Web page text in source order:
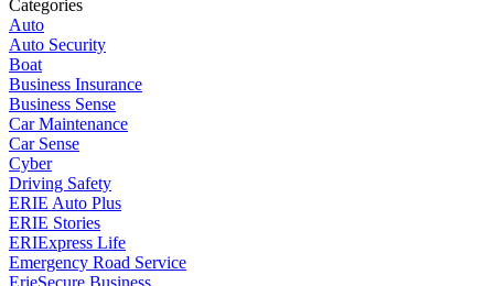
Categories
Auto
Auto Security
Boat
Business Insurance
Business Sense
Car Maintenance
Car Sense
Cyber
Driving Safety
ERIE Auto Plus
ERIE Stories
ERIExpress Life
Emergency Road Service
ErieSecure Business